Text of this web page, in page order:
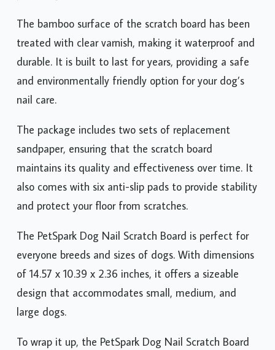
The bamboo surface of the scratch board has been
treated with clear varnish, making it waterproof and
durable. It is built to last for years, providing a safe
and environmentally friendly option for your dog’s
nail care.
The package includes two sets of replacement
sandpaper, ensuring that the scratch board
maintains its quality and effectiveness over time. It
also comes with six anti-slip pads to provide stability
and protect your floor from scratches.
The PetSpark Dog Nail Scratch Board is perfect for
everyone breeds and sizes of dogs. With dimensions
of 14.57 x 10.39 x 2.36 inches, it offers a sizeable
design that accommodates small, medium, and
large dogs.
To wrap it up, the PetSpark Dog Nail Scratch Board